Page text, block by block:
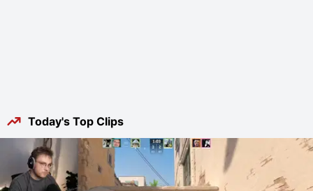
Today's Top Clips